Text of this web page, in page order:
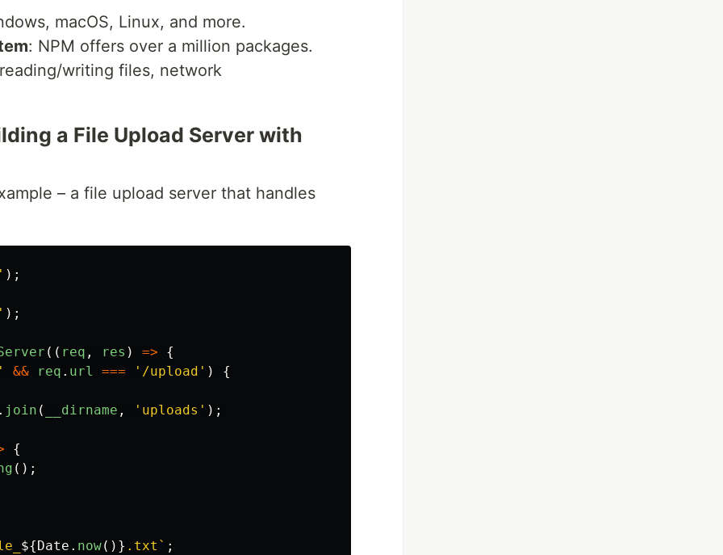
macOS, Linux, and more.
: NPM offers over a million packages.
writing files, network
a File Upload Server with
– a file upload server that handles
);
);
(( req , res ) =>
{
&& req . url === ' /upload ' ) {
join ( __dirname , ' uploads ' );
{
();
${ Date . now()} .txt` ;